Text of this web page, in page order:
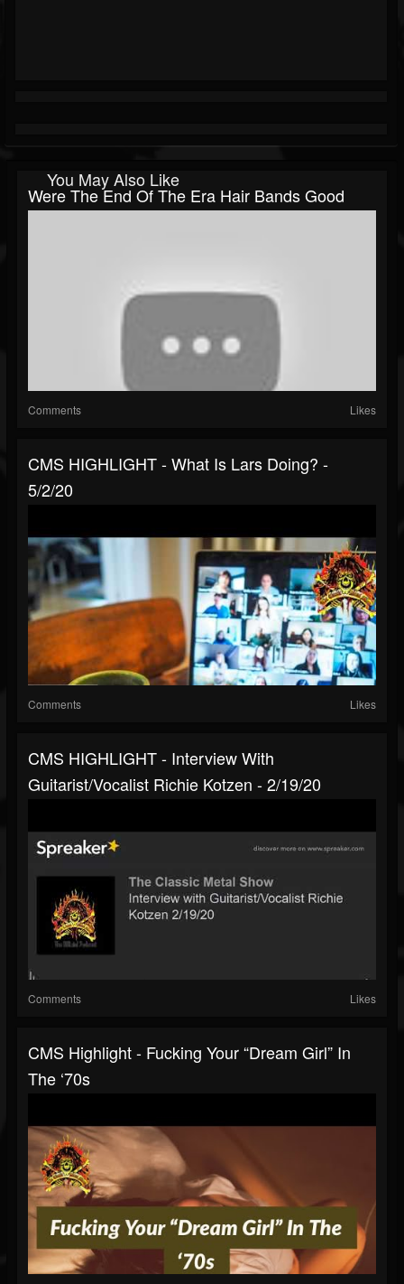
You May Also Like
Were The End Of The Era Hair Bands Good
Comments Likes
CMS HIGHLIGHT - What Is Lars Doing? -
5/2/20
Comments Likes
CMS HIGHLIGHT - Interview With
Guitarist/Vocalist Richie Kotzen - 2/19/20
Comments Likes
CMS Highlight - Fucking Your “Dream Girl” In
The ‘70s